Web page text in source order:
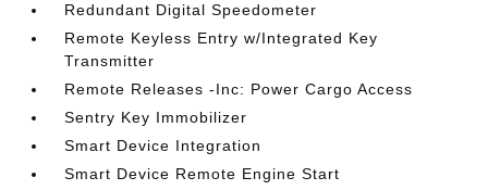
Redundant Digital Speedometer
Remote Keyless Entry w/Integrated Key
Transmitter
Remote Releases -Inc: Power Cargo Access
Sentry Key Immobilizer
Smart Device Integration
Smart Device Remote Engine Start